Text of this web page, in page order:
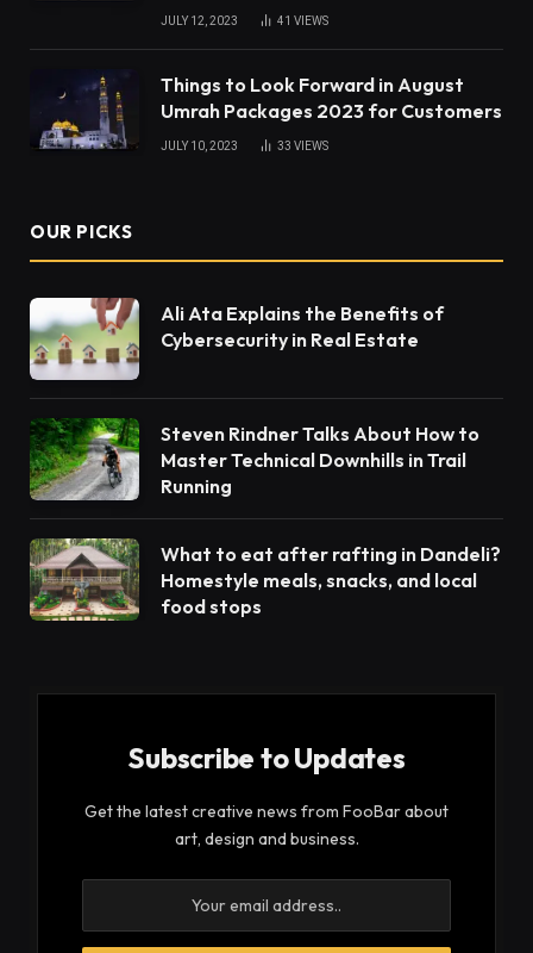
JULY 12, 2023 41 VIEWS
Things to Look Forward in August
Umrah Packages 2023 for Customers
JULY 10, 2023 33 VIEWS
OUR PICKS
Ali Ata Explains the Benefits of
Cybersecurity in Real Estate
Steven Rindner Talks About How to
Master Technical Downhills in Trail
Running
What to eat after rafting in Dandeli?
Homestyle meals, snacks, and local
food stops
Subscribe to Updates
Get the latest creative news from FooBar about
art, design and business.